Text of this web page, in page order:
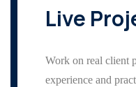
Live
Work on real client
experience and